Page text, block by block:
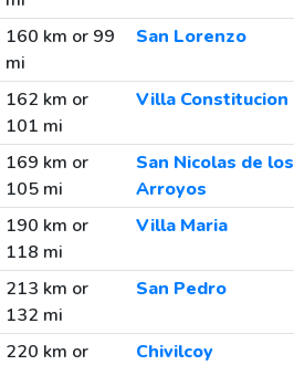
160 km or 99
mi
San Lorenzo
162 km or
101 mi
Villa Constitucion
169 km or
105 mi
San Nicolas de los
Arroyos
190 km or
118 mi
Villa Maria
213 km or
132 mi
San Pedro
220 km or
Chivilcoy